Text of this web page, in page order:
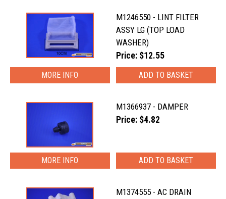
M1246550 - LINT FILTER
ASSY LG (TOP LOAD
WASHER)
Price: $12.55
MORE INFO
M1366937 - DAMPER
Price: $4.82
MORE INFO
M1374555 - AC DRAIN